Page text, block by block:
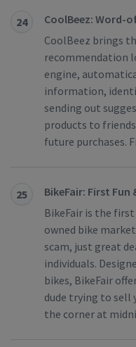
24
CoolBeez: Word-
CoolBeez brings
recommendation
engine,
information,
sending out
products to
future purchases.
25
BikeFair: First Fun
BikeFair is the
owned bike
scam, just great
individuals.
bikes, BikeFair
dude trying to sell
the corner at